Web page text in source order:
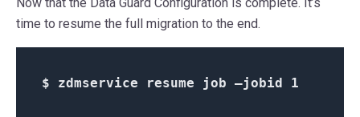
Now that the Data Guard Configuration is complete. It’s
time to resume the full migration to the end.
$ zdmservice resume job –jobid 1